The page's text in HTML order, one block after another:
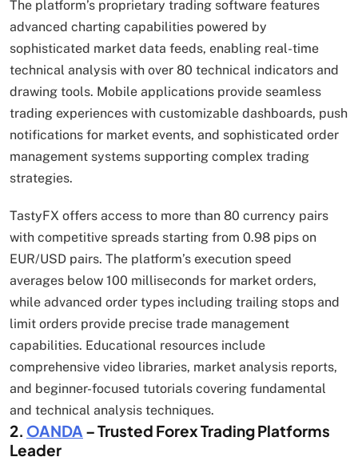
The platform’s proprietary trading software features
advanced charting capabilities powered by
sophisticated market data feeds, enabling real-time
technical analysis with over 80 technical indicators and
drawing tools. Mobile applications provide seamless
trading experiences with customizable dashboards, push
notifications for market events, and sophisticated order
management systems supporting complex trading
strategies.
TastyFX offers access to more than 80 currency pairs
with competitive spreads starting from 0.98 pips on
EUR/USD pairs. The platform’s execution speed
averages below 100 milliseconds for market orders,
while advanced order types including trailing stops and
limit orders provide precise trade management
capabilities. Educational resources include
comprehensive video libraries, market analysis reports,
and beginner-focused tutorials covering fundamental
and technical analysis techniques.
2. OANDA – Trusted Forex Trading Platforms
Leader